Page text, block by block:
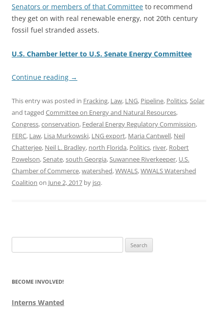
Senators or members of that Committee to recommend
they get on with real renewable energy, not 20th century
fossil fuel stranded assets.
U.S. Chamber letter to U.S. Senate Energy Committee
Continue reading →
This entry was posted in Fracking, Law, LNG, Pipeline, Politics,Solar
and tagged Committee on Energy and Natural Resources,
Congress,conservation, Federal Energy Regulatory Commission,
FERC, Law, Lisa Murkowski, LNG export, Maria Cantwell, Neil
Chatterjee, Neil L. Bradley, north Florida, Politics, river, Robert
Powelson,Senate,south Georgia,Suwannee Riverkeeper, U.S.
Chamber of Commerce,watershed,WWALS,WWALS Watershed
Coalition on June 2, 2017 by jsq.
for:
BECOME INVOLVED!
Interns Wanted